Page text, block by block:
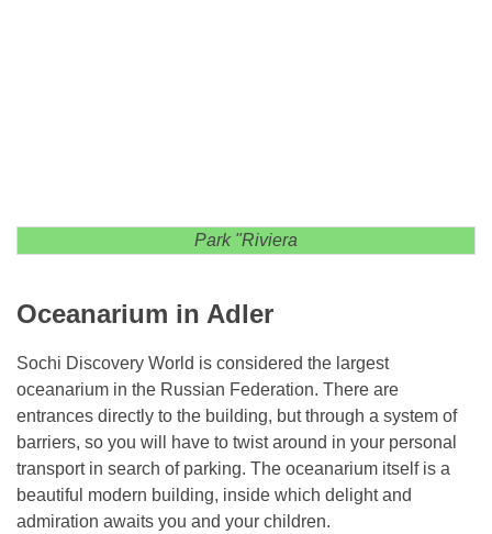
Park "Riviera
Oceanarium in Adler
Sochi Discovery World is considered the largest
oceanarium in the Russian Federation. There are
entrances directly to the building, but through a system of
barriers, so you will have to twist around in your personal
transport in search of parking. The oceanarium itself is a
beautiful modern building, inside which delight and
admiration awaits you and your children.